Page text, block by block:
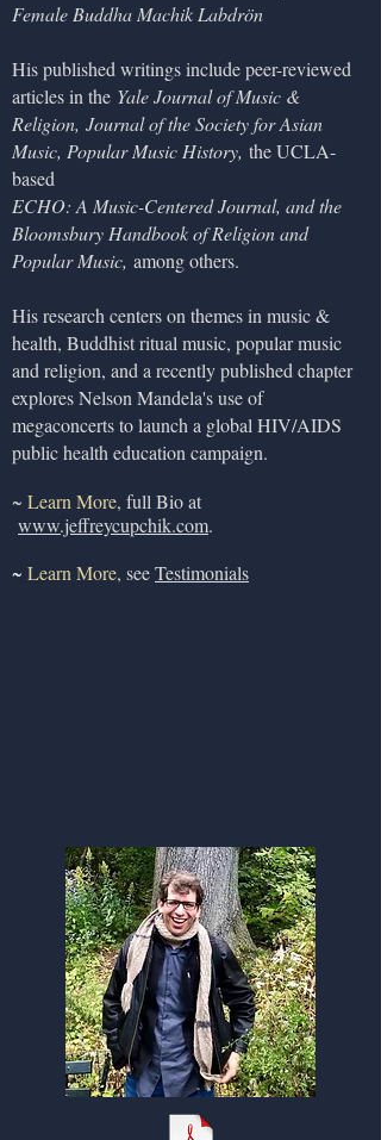
Female Buddha Machik Labdrön
His published writings include peer-reviewed
articles in the Yale Journal of Music &
Religion, Journal of the Society for Asian
Music, Popular Music History, the UCLA-
based
ECHO: A Music-Centered Journal, and the
Bloomsbury Handbook of Religion and
Popular Music, among others.
His research centers on themes in music &
health, Buddhist ritual music, popular music
and religion, and a recently published chapter
explores Nelson Mandela's use of
megaconcerts to launch a global HIV/AIDS
public health education campaign.
~ Learn More, full Bio at
www.jeffreycupchik.com.
~ Learn More, seeTestimonials
Infographic | Flyer
(Click pdf here)